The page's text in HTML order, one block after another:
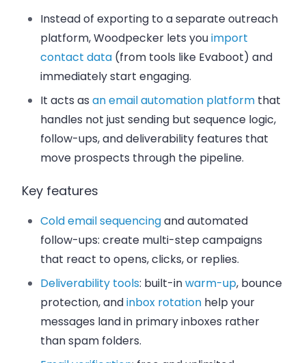
Instead of exporting to a separate outreach
platform, Woodpecker lets youimport
contact data (from tools like Evaboot) and
immediately start engaging.
It acts as an email automation platform that
handles not just sending but sequence logic,
follow-ups, and deliverability features that
move prospects through the pipeline.
Key features
Cold email sequencingand automated
follow-ups: create multi-step campaigns
that react to opens, clicks, or replies.
Deliverability tools: built-inwarm-up, bounce
protection, andinbox rotation help your
messages land in primary inboxes rather
than spam folders.